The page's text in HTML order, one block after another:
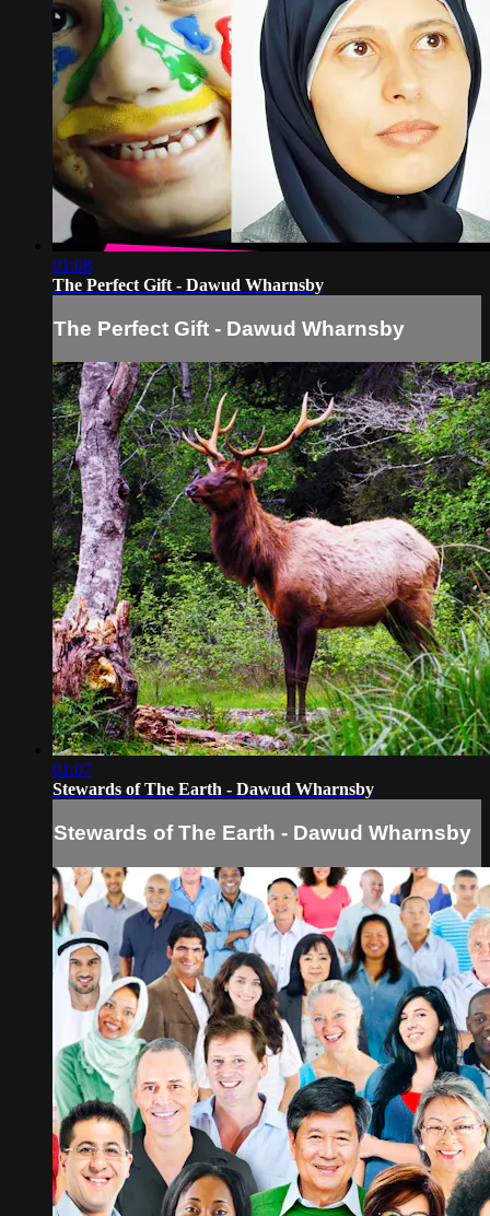
01:08
The Perfect Gift - Dawud Wharnsby
The Perfect Gift - Dawud Wharnsby
01:07
Stewards of The Earth - Dawud Wharnsby
Stewards of The Earth - Dawud Wharnsby